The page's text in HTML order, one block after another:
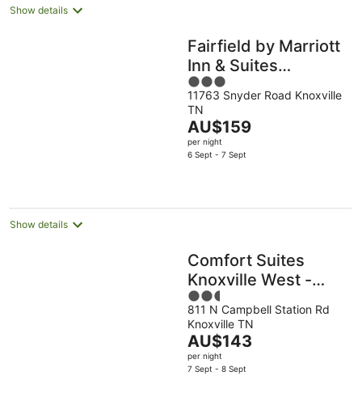
Show details
Fairfield by Marriott
Inn & Suites
Knoxville Turkey
Creek
3
out
of
5
11763 Snyder Road Knoxville
TN
The
price
is
night
AU$159
per night
6 Sept - 7 Sept
Show details
Comfort Suites
Knoxville West -
Farragut
2.5
out
of
5
811 N Campbell Station Rd
Knoxville TN
The
price
is
AU$143
per night
7 Sept - 8 Sept